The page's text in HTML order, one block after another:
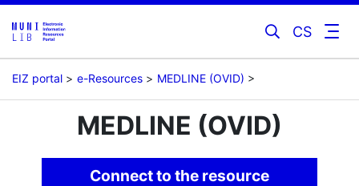
CS
EIZ portal e-Resources MEDLINE (OVID)
MEDLINE (OVID)
Connect to the resource